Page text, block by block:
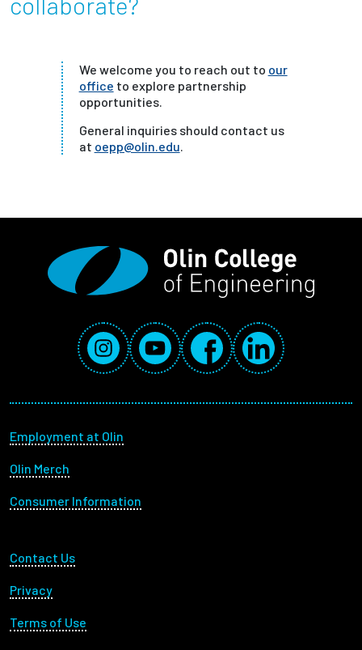
We welcome you to reach out to our
office to explore partnership
opportunities.
General inquiries should contact us
at oepp@olin.edu
Social Media Links
InstagramYouTube FacebookLinkedIn
Footer menu
Employment at Olin
Olin Merch
Consumer Information
Footer Utility
Contact Us
Privacy
Terms of Use